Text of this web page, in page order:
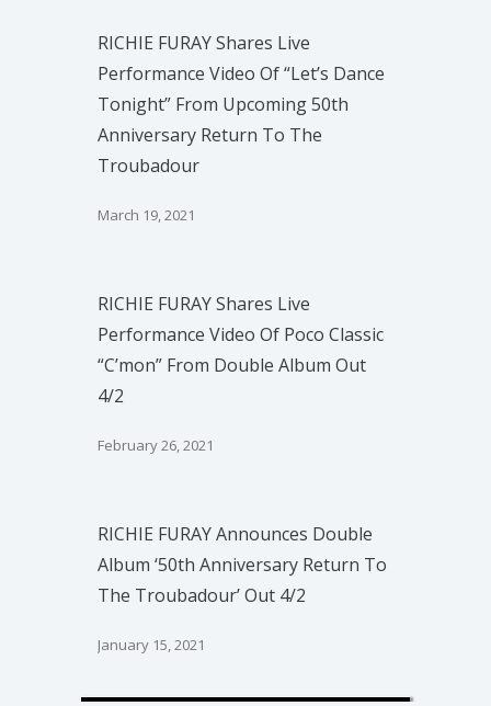
RICHIE FURAY Shares Live
Performance Video Of “Let’s Dance
Tonight” From Upcoming 50th
Anniversary Return To The
Troubadour
March 19, 2021
RICHIE FURAY Shares Live
Performance Video Of Poco Classic
“C’mon” From Double Album Out
4/2
February 26, 2021
RICHIE FURAY Announces Double
Album ‘50th Anniversary Return To
The Troubadour’ Out 4/2
January 15, 2021